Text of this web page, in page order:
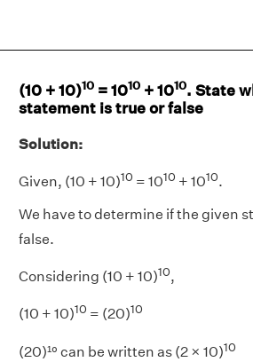
(10 + 10)10 = 1010 + 1010. State
statement is true or false
Solution:
Given, (10 + 10)10 = 1010 + 1010.
We have to determine if the given
false.
Considering (10 + 10)10,
(10 + 10)10 = (20)10
(20)¹⁰ can be written as (2 × 10)10